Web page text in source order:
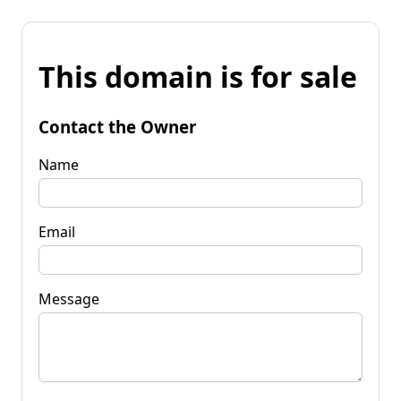
This domain is for sale
Contact the Owner
Name
Email
Message